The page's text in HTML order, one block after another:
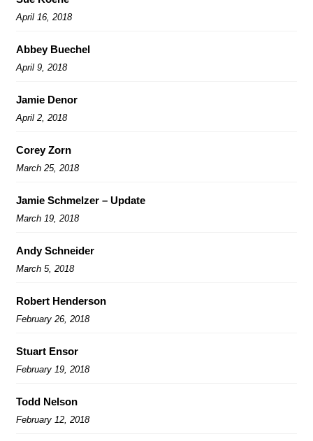
April 16, 2018
Abbey Buechel
April 9, 2018
Jamie Denor
April 2, 2018
Corey Zorn
March 25, 2018
Jamie Schmelzer – Update
March 19, 2018
Andy Schneider
March 5, 2018
Robert Henderson
February 26, 2018
Stuart Ensor
February 19, 2018
Todd Nelson
February 12, 2018